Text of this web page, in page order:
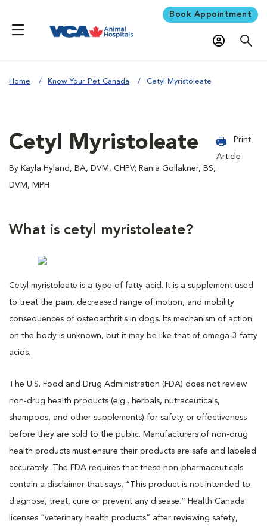
Book Appointment
Home Know Your Pet Canada Cetyl Myristoleate
Cetyl Myristoleate
By Kayla Hyland, BA, DVM, CHPV; Rania Gollakner, BS,
DVM, MPH
Print
Article
What is cetyl myristoleate?
Cetyl myristoleate is a type of fatty acid. It is a supplement used
to treat the pain, decreased range of motion, and mobility
consequences of osteoarthritis in dogs. Its mechanism of action
on the body is unknown, but it may be like that of omega-3 fatty
acids.
The U.S. Food and Drug Administration (FDA) does not review
non-drug health products (e.g., herbals, nutraceuticals,
shampoos, and other supplements) for safety or effectiveness
before they are sold to the public. Manufacturers of non-drug
health products must ensure their products are safe and labeled
accurately. The FDA requires that these non-pharmaceuticals
contain a disclaimer that says, “This product is not intended to
diagnose, treat, cure or prevent any disease.” Health Canada
licenses “veterinary health products” after reviewing safety,